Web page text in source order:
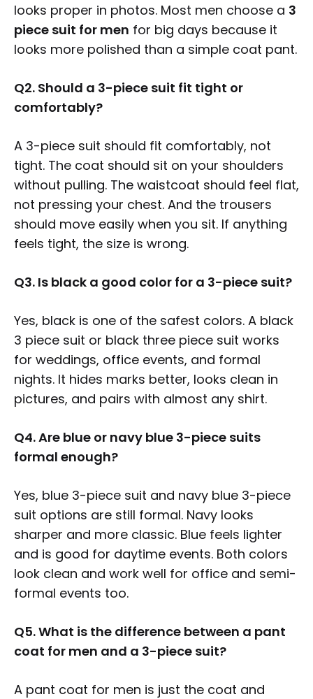
looks proper in photos. Most men choose a 3
piece suit for men for big days because it
looks more polished than a simple coat pant.
Q2. Should a 3-piece suit fit tight or
comfortably?
A 3-piece suit should fit comfortably, not
tight. The coat should sit on your shoulders
without pulling. The waistcoat should feel flat,
not pressing your chest. And the trousers
should move easily when you sit. If anything
feels tight, the size is wrong.
Q3. Is black a good color for a 3-piece suit?
Yes, black is one of the safest colors. A black
3 piece suit or black three piece suit works
for weddings, office events, and formal
nights. It hides marks better, looks clean in
pictures, and pairs with almost any shirt.
Q4. Are blue or navy blue 3-piece suits
formal enough?
Yes, blue 3-piece suit and navy blue 3-piece
suit options are still formal. Navy looks
sharper and more classic. Blue feels lighter
and is good for daytime events. Both colors
look clean and work well for office and semi-
formal events too.
Q5. What is the difference between a pant
coat for men and a 3-piece suit?
A pant coat for men is just the coat and